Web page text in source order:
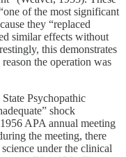
of the most significant
they “replaced
similar effects without
this demonstrates
the operation was
Psychopathic
shock
APA annual meeting
the meeting, there
under the clinical